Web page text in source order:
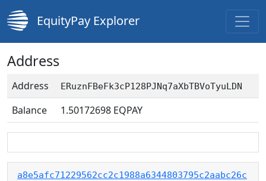
EquityPay Explorer
Address
Address ERuznFBeFk3cP128PJNq7aXbTBVoTyuLDN
Balance 1.50172698 EQPAY
a8e5afc71229562cc2c1988a6344803795c2aabc26c